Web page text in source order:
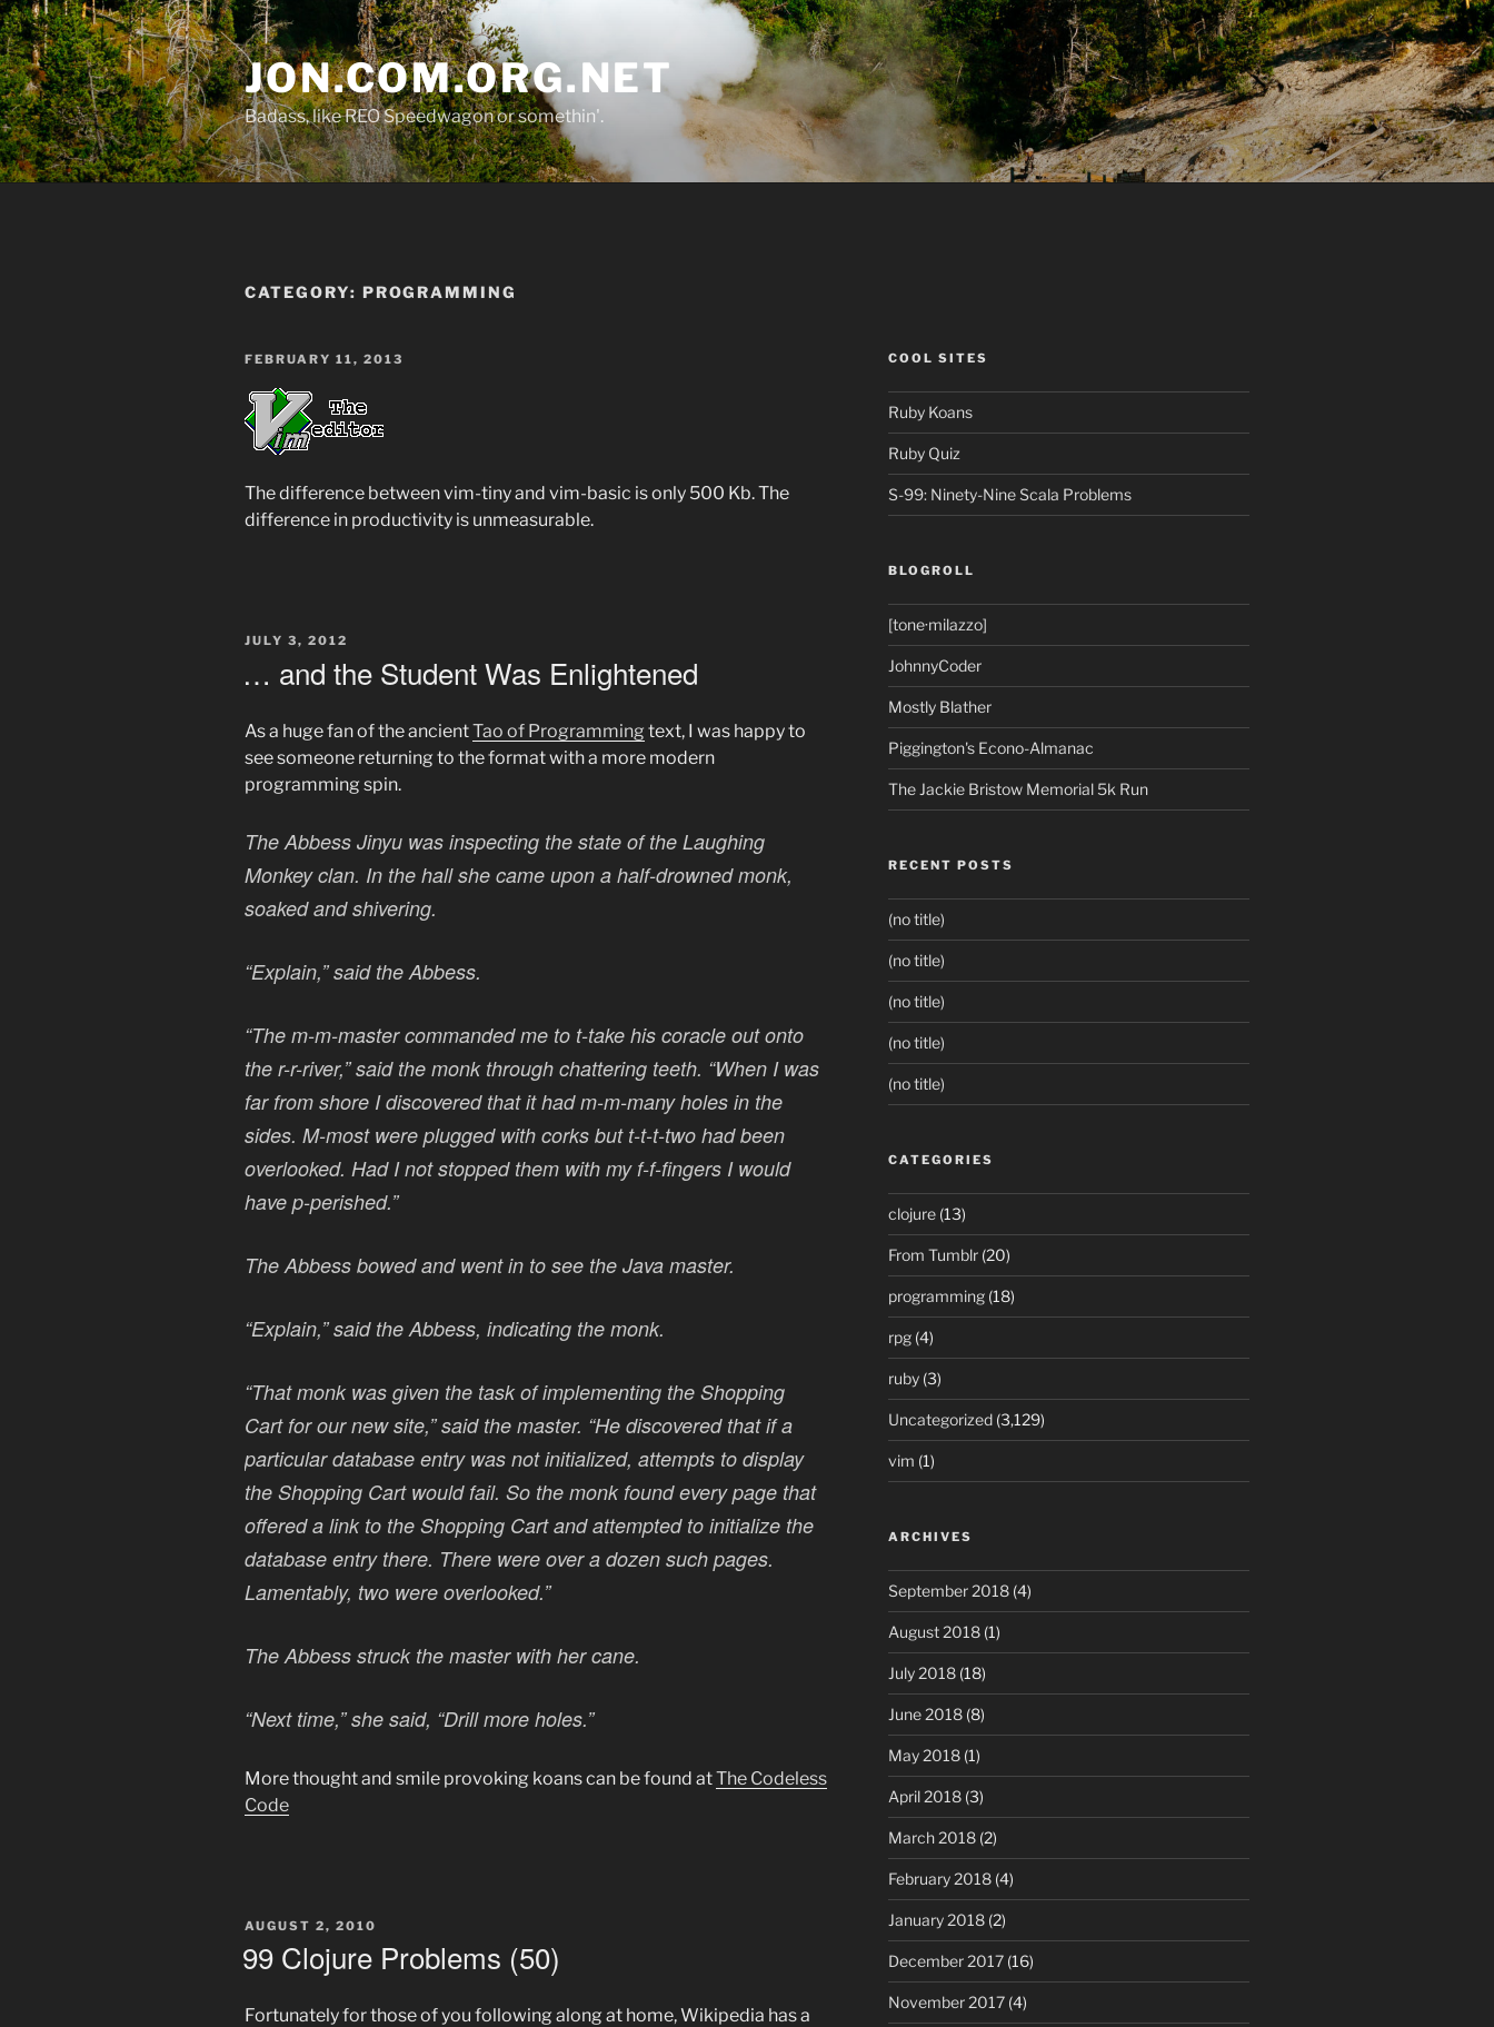
Skip
to
content
JON.COM.ORG.NET
Badass, like REO Speedwagon or somethin'.
CATEGORY: PROGRAMMING
POSTED
FEBRUARY 11, 2013
The difference between vim-tiny and vim-basic is only 500 Kb. The
difference in productivity is unmeasurable.
POSTED
JULY 3, 2012
… and the Student Was Enlightened
As a huge fan of the ancientTao of Programming text, I was happy to
see someone returning to the format with a more modern
programming spin.
The Abbess Jinyu was inspecting the state of the Laughing
Monkey clan. In the hall she came upon a half-drowned monk,
soaked and shivering.
“Explain,” said the Abbess.
“The m-m-master commanded me to t-take his coracle out onto
the r-r-river,” said the monk through chattering teeth. “When I was
far from shore I discovered that it had m-m-many holes in the
sides. M-most were plugged with corks but t-t-t-two had been
overlooked. Had I not stopped them with my f-f-fingers I would
have p-perished.”
The Abbess bowed and went in to see the Java master.
“Explain,” said the Abbess, indicating the monk.
“That monk was given the task of implementing the Shopping
Cart for our new site,” said the master. “He discovered that if a
particular database entry was not initialized, attempts to display
the Shopping Cart would fail. So the monk found every page that
offered a link to the Shopping Cart and attempted to initialize the
database entry there. There were over a dozen such pages.
Lamentably, two were overlooked.”
The Abbess struck the master with her cane.
“Next time,” she said, “Drill more holes.”
More thought and smile provoking koans can be found atThe Codeless
Code
POSTED
AUGUST 2, 2010
99 Clojure Problems (50)
Fortunately for those of you following along at home, Wikipedia has a
COOL SITES
Ruby Koans
Ruby Quiz
S-99: Ninety-Nine Scala Problems
BLOGROLL
[tone·milazzo]
JohnnyCoder
Mostly Blather
Piggington's Econo-Almanac
The Jackie Bristow Memorial 5k Run
RECENT POSTS
(no title)
(no title)
(no title)
(no title)
(no title)
CATEGORIES
clojure(13)
From Tumblr(20)
programming(18)
rpg(4)
ruby(3)
Uncategorized(3,129)
vim (1)
ARCHIVES
September 2018(4)
August 2018(1)
July 2018(18)
June 2018(8)
May 2018(1)
April 2018(3)
March 2018(2)
February 2018(4)
January 2018(2)
December 2017(16)
November 2017(4)